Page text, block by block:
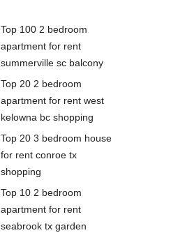
Top 100 2 bedroom
apartment for rent
summerville sc balcony
Top 20 2 bedroom
apartment for rent west
kelowna bc shopping
Top 20 3 bedroom house
for rent conroe tx
shopping
Top 10 2 bedroom
apartment for rent
seabrook tx garden